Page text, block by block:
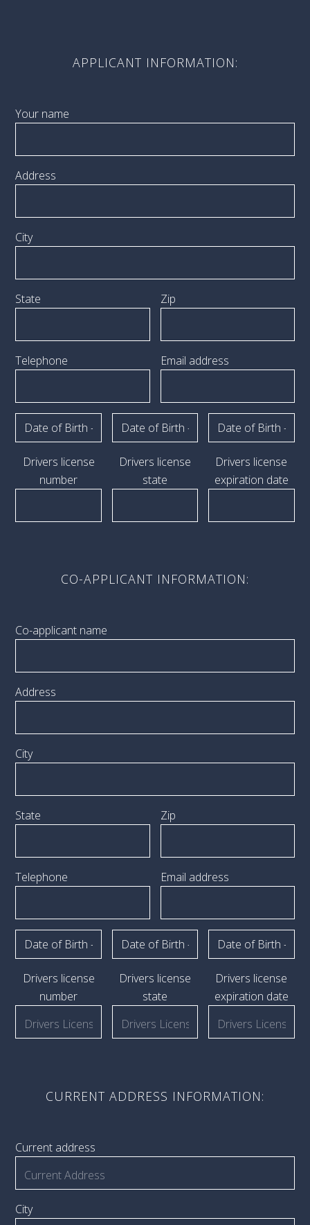
APPLICANT INFORMATION:
Your name
Address
City
State Zip
Telephone Email address
Drivers license
number
Drivers license
state
Drivers license
expiration date
CO-APPLICANT INFORMATION:
Co-applicant name
Address
City
State Zip
Telephone Email address
Drivers license
number
Drivers license
state
Drivers license
expiration date
CURRENT ADDRESS INFORMATION:
Current address
City